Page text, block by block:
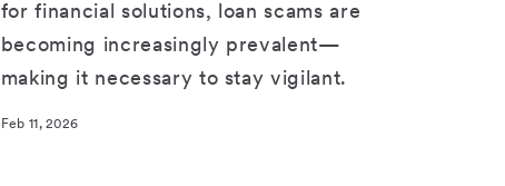
for financial solutions, loan scams are
becoming increasingly prevalent—
making it necessary to stay vigilant.
Feb 11, 2026